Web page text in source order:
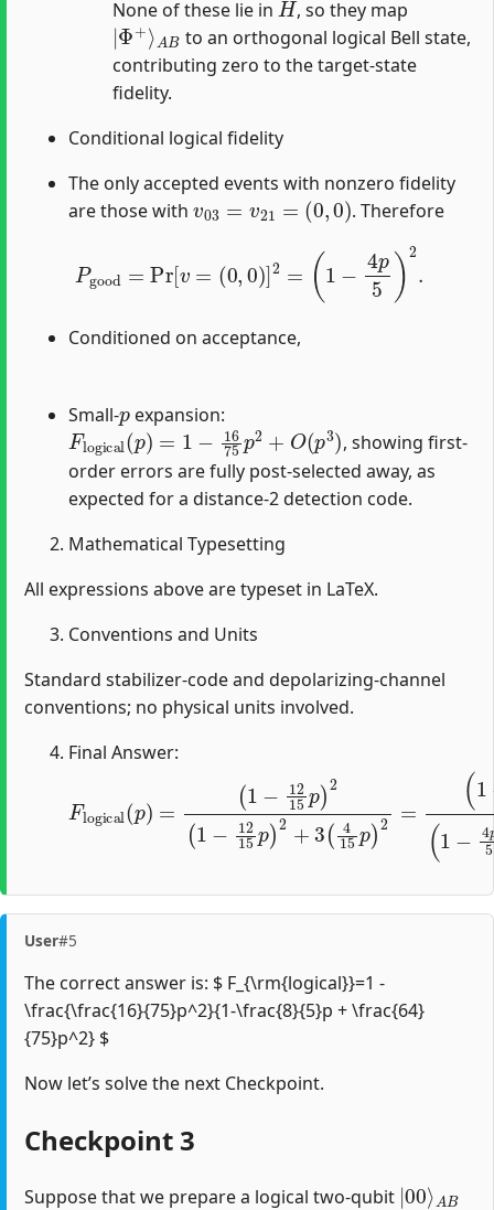
None of these lie in , so they map
|Φ+⟩
AB
to an orthogonal logical Bell state,
contributing zero to the target-state
fidelity.
Conditional logical fidelity
The only accepted events with nonzero fidelity
are those with
v03=v21=(0,0 )
. Therefore
1− 5) .
Conditioned on acceptance,
Small- expansion:
Flogical(p)=1−1675p +O( p3
, showing first-
order errors are fully post-selected away, as
expected for a distance-2 detection code.
Mathematical Typesetting
All expressions above are typeset in LaTeX.
Conventions and Units
Standard stabilizer-code and depolarizing-channel
conventions; no physical units involved.
Final Answer:
Fl a ( 15p 2(1−12 15p
(1 5 2 2+ 16 75p2.
User#5
The correct answer is: $ F_{\rm{logical}}=1 -
\frac{\frac{16}{75}p^2}{1-\frac{8}{5}p + \frac{64}
{75}p^2} $
Now let’s solve the next Checkpoint.
Checkpoint 3
Suppose that we prepare a logical two-qubit
| 00
A